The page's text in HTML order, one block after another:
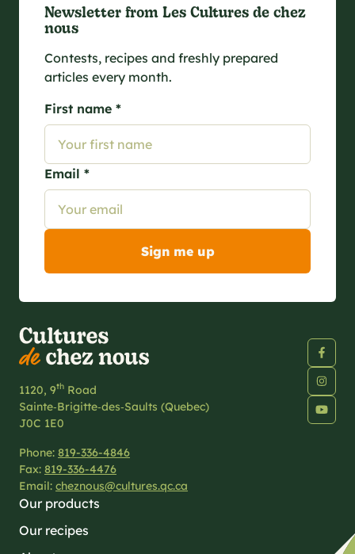
Newsletter from Les Cultures de chez
nous
Contests, recipes and freshly prepared
articles every month.
First name *
Email *
1120, 9th Road
Sainte‑Brigitte‑des‑Saults (Quebec)
J0C 1E0
Phone: 819-336-4846
Fax: 819-336-4476
Email: cheznous@cultures.qc.ca
Our products
Our recipes